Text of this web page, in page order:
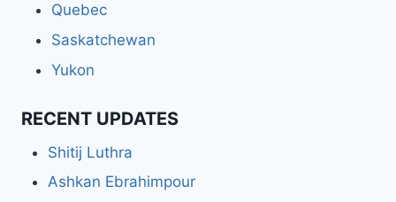
Quebec
Saskatchewan
Yukon
RECENT UPDATES
Shitij Luthra
Ashkan Ebrahimpour